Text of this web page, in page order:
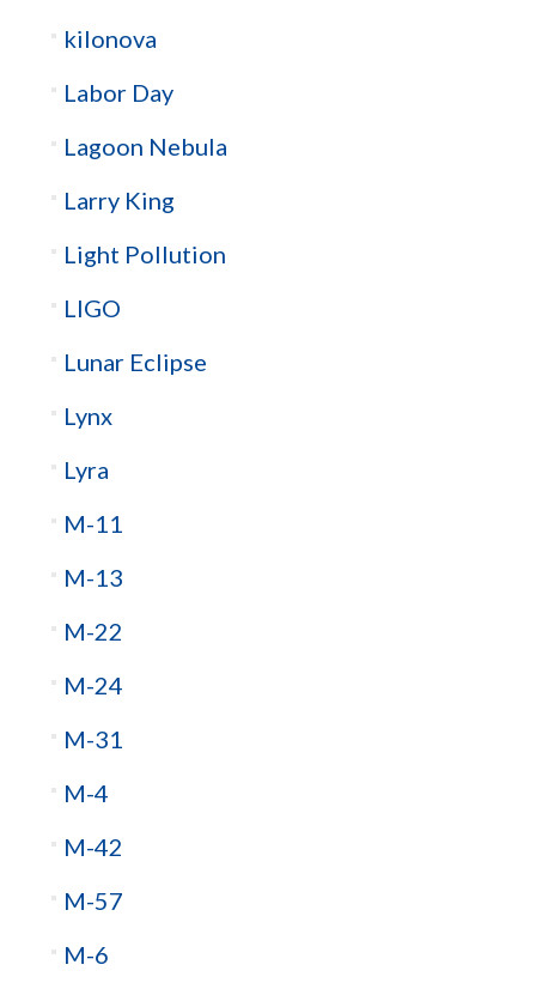
kilonova
Labor Day
Lagoon Nebula
Larry King
Light Pollution
LIGO
Lunar Eclipse
Lynx
Lyra
M-11
M-13
M-22
M-24
M-31
M-4
M-42
M-57
M-6